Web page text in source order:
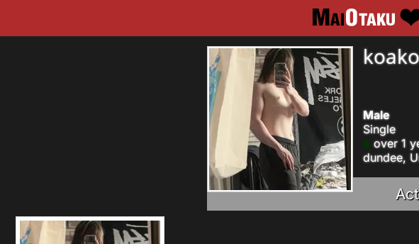
Male
Single
over 1
dundee,